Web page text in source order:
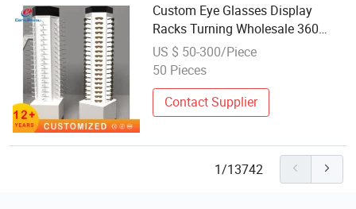
Custom Eye Glasses Display
Racks Turning Wholesale 360
Optical Shop Rotating Wooden
Sunglasses Rack Display Stand
Display Rack
US $ 50-300/Piece
50 Pieces
Contact Supplier
1/13742